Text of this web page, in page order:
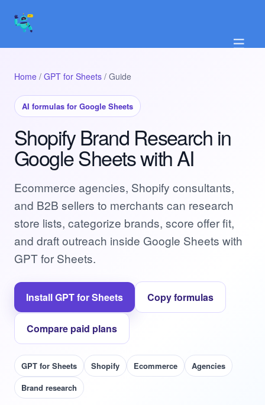
☰
Home / GPT for Sheets / Guide
AI formulas for Google Sheets
Shopify Brand Research in
Google Sheets with AI
Ecommerce agencies, Shopify consultants,
and B2B sellers to merchants can research
store lists, categorize brands, score offer fit,
and draft outreach inside Google Sheets with
GPT for Sheets.
Install GPT for Sheets Copy formulas
Compare paid plans
GPT for Sheets Shopify Ecommerce
Agencies
Brand research